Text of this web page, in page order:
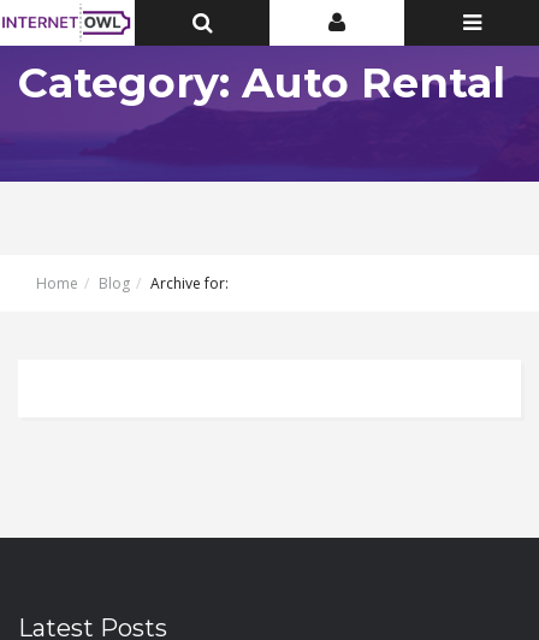
Toggle
Top
Toggle
Top
Toggle
Category: Auto Rental
Home Blog Archive for:
Latest Posts